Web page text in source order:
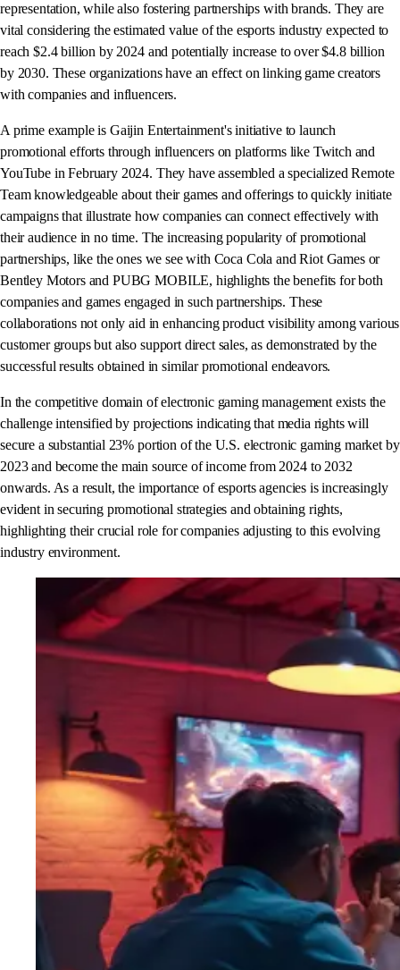
representation, while also fostering partnerships with brands. They are
vital considering the estimated value of the esports industry expected to
reach $2.4 billion by 2024 and potentially increase to over $4.8 billion
by 2030. These organizations have an effect on linking game creators
with companies and influencers.
A prime example is Gaijin Entertainment's initiative to launch
promotional efforts through influencers on platforms like Twitch and
YouTube in February 2024. They have assembled a specialized Remote
Team knowledgeable about their games and offerings to quickly initiate
campaigns that illustrate how companies can connect effectively with
their audience in no time. The increasing popularity of promotional
partnerships, like the ones we see with Coca Cola and Riot Games or
Bentley Motors and PUBG MOBILE, highlights the benefits for both
companies and games engaged in such partnerships. These
collaborations not only aid in enhancing product visibility among various
customer groups but also support direct sales, as demonstrated by the
successful results obtained in similar promotional endeavors.
In the competitive domain of electronic gaming management exists the
challenge intensified by projections indicating that media rights will
secure a substantial 23% portion of the U.S. electronic gaming market by
2023 and become the main source of income from 2024 to 2032
onwards. As a result, the importance of esports agencies is increasingly
evident in securing promotional strategies and obtaining rights,
highlighting their crucial role for companies adjusting to this evolving
industry environment.